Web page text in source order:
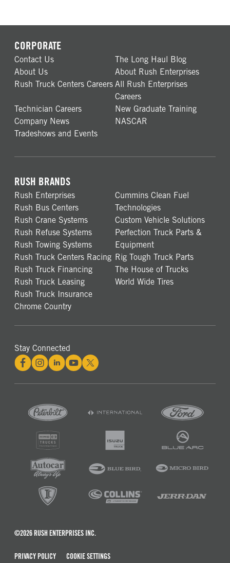
CORPORATE
Contact Us
The Long Haul Blog
About Us
About Rush Enterprises
Rush Truck Centers Careers All Rush Enterprises
Careers
Technician Careers
New Graduate Training
Company News
NASCAR
Tradeshows and Events
RUSH BRANDS
Rush Enterprises
Rush Bus Centers
Rush Crane Systems
Rush Refuse Systems
Rush Towing Systems
Rush Truck Centers Racing
Rush Truck Financing
Rush Truck Leasing
Rush Truck Insurance
Chrome Country
Cummins Clean Fuel
Technologies
Custom Vehicle Solutions
Perfection Truck Parts &
Equipment
Rig Tough Truck Parts
The House of Trucks
World Wide Tires
Stay Connected
©2026 RUSH ENTERPRISES INC.
PRIVACY POLICY COOKIE SETTINGS